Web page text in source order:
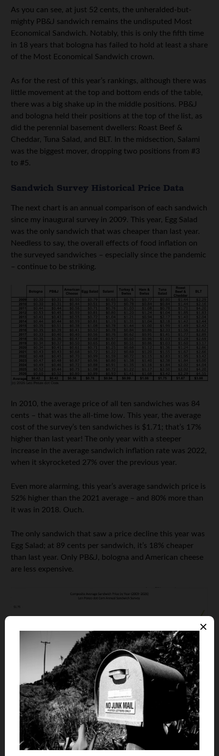
As you can see, at just 52 cents, the unheralded-but-
mighty PB&J sandwich remains the undisputed Most
Economical Sandwich. Notably, this is only the fifth time
in 18 years that bologna has failed to hold at least a share
of the Most Economical Sandwich crown.
As for the rest of this year’s rankings, although there was
little movement at the top and bottom ends of the table,
there was a big shake up in the middle positions. PB&J
and bologna held their positions at the top of the list, as
did the perennial basement dwellers: Roast Beef &
Cheddar, Tuna Salad, and BLT. In the midsection, Salami
was the biggest mover, dropping two positions from #3
to #5.
Sandwich Survey Historical Price Data
The next chart is an annual comparison of each sandwich
since my inaugural survey in 2009. This year, Egg Salad
was the only sandwich that was cheaper than last year.
Needless to say, the overall effects of food inflation on
the surveyed sandwiches – especially since the pandemic
– continue to be striking.
In 2010, the average price of all ten sandwiches was 84
cents – that was the all-time low. This year, the average
cost of the survey’s ten sandwiches is $1.71; that’s 17%
higher than last year! The only year with a steeper
increase in the average sandwich inflation rate was 2022,
when it skyrocketed 27% over the previous year.
Even more alarming, this year’s average sandwich price is
52% higher than the 2021 average – and 80% more than
it was in 2018. Ouch.
The only sandwich that saw a price decline this year was
Egg Salad; at 89 cents per sandwich, it’s 18% cheaper
than last year. Only PB&J, bologna and American cheese
are less expensive.
Tips and Observations
Five sandwiches in this year’s survey cost less than
a buck. Ironically, despite the steep rise in overall